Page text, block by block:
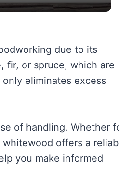
due to its
fir, or spruce, which are
eliminates excess
of handling. Whether
offers a
you make informed